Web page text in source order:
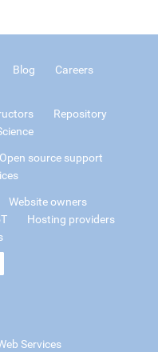
Blog
Careers
Repository
Open source support
Website owners
Hosting providers
Services